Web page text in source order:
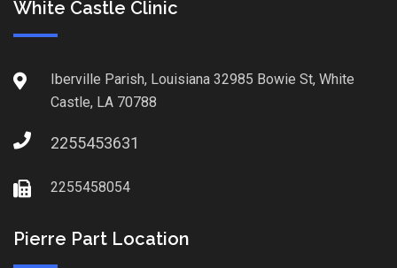
White Castle Clinic
Iberville Parish, Louisiana 32985 Bowie St, White
Castle, LA 70788
2255453631
2255458054
Pierre Part Location